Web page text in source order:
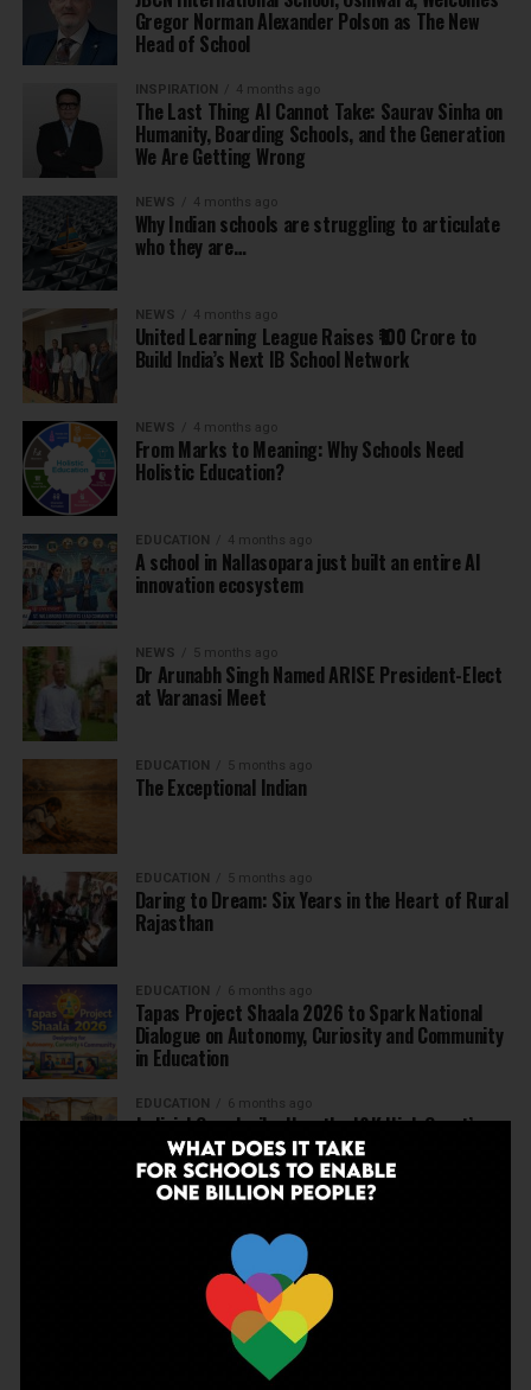
Gregor Norman Alexander Polson as The New
Head of School
INSPIRATION 4 months ago
The Last Thing AI Cannot Take: Saurav Sinha on
Humanity, Boarding Schools, and the Generation
We Are Getting Wrong
NEWS 4 months ago
Why Indian schools are struggling to articulate
who they are…
NEWS 4 months ago
United Learning League Raises ₹100 Crore to
Build India’s Next IB School Network
NEWS 4 months ago
From Marks to Meaning: Why Schools Need
Holistic Education?
EDUCATION 4 months ago
A school in Nallasopara just built an entire AI
innovation ecosystem
NEWS 5 months ago
Dr Arunabh Singh Named ARISE President-Elect
at Varanasi Meet
EDUCATION 5 months ago
The Exceptional Indian
EDUCATION 5 months ago
Daring to Dream: Six Years in the Heart of Rural
Rajasthan
EDUCATION 6 months ago
Tapas Project Shaala 2026 to Spark National
Dialogue on Autonomy, Curiosity and Community
in Education
EDUCATION 6 months ago
Judicial Guardrails: How the J&K High Court’s
Fee Regulation Verdict Redraws the Rules for
Private Schools
Supreme Court’s Landmark Judgment for
Schools: Menstrual Health is a Fundamental
6 months ago
Beyond the First Bell: 5 Key Takeaways for
School Leaders from Economic Survey 2025–26